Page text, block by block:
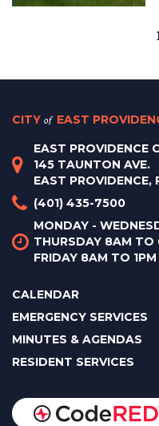
CITY of EAST
EAST PROVIDENCE
145 TAUNTON AVE.
EAST PROVIDENCE,
(401) 435-7500
MONDAY -
THURSDAY 8AM TO
FRIDAY 8AM TO 1PM
CALENDAR
EMERGENCY SERVICES
MINUTES & AGENDAS
RESIDENT SERVICES